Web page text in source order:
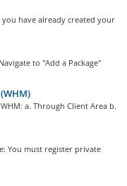
have already created your
to "Add a Package"
a. Through Client Area b.
You must register private